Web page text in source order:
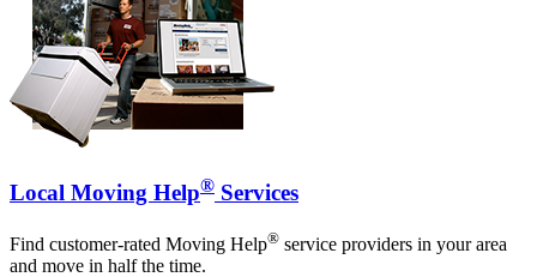
Local Moving Help® Services
Find customer-rated Moving Help® service providers in your area
and move in half the time.